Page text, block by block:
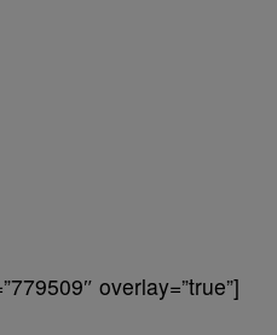
overlay=”true”]